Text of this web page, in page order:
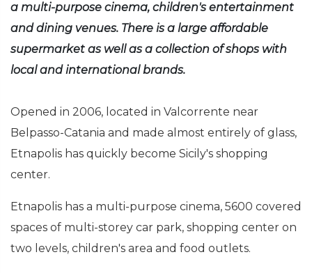
a multi-purpose cinema, children's entertainment
and dining venues. There is a large affordable
supermarket as well as a collection of shops with
local and international brands.
Opened in 2006, located in Valcorrente near
Belpasso-Catania and made almost entirely of glass,
Etnapolis has quickly become Sicily's shopping
center.
Etnapolis has a multi-purpose cinema, 5600 covered
spaces of multi-storey car park, shopping center on
two levels, children's area and food outlets.